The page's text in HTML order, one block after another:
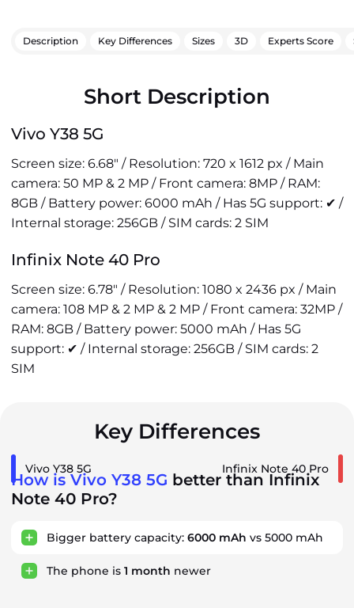
Description Key Differences Sizes 3D Experts Score
Short Description
Vivo Y38 5G
Screen size: 6.68" / Resolution: 720 x 1612 px / Main
camera: 50 MP & 2 MP / Front camera: 8MP / RAM:
8GB / Battery power: 6000 mAh / Has 5G support: ✔ /
Internal storage: 256GB / SIM cards: 2 SIM
Infinix Note 40 Pro
Screen size: 6.78" / Resolution: 1080 x 2436 px / Main
camera: 108 MP & 2 MP & 2 MP / Front camera: 32MP /
RAM: 8GB / Battery power: 5000 mAh / Has 5G
support: ✔ / Internal storage: 256GB / SIM cards: 2
SIM
Key Differences
Vivo Y38 5G Infinix Note 40 Pro
How is Vivo Y38 5G better than Infinix
Note 40 Pro?
Bigger battery capacity: 6000 mAh vs 5000 mAh
The phone is 1 month newer